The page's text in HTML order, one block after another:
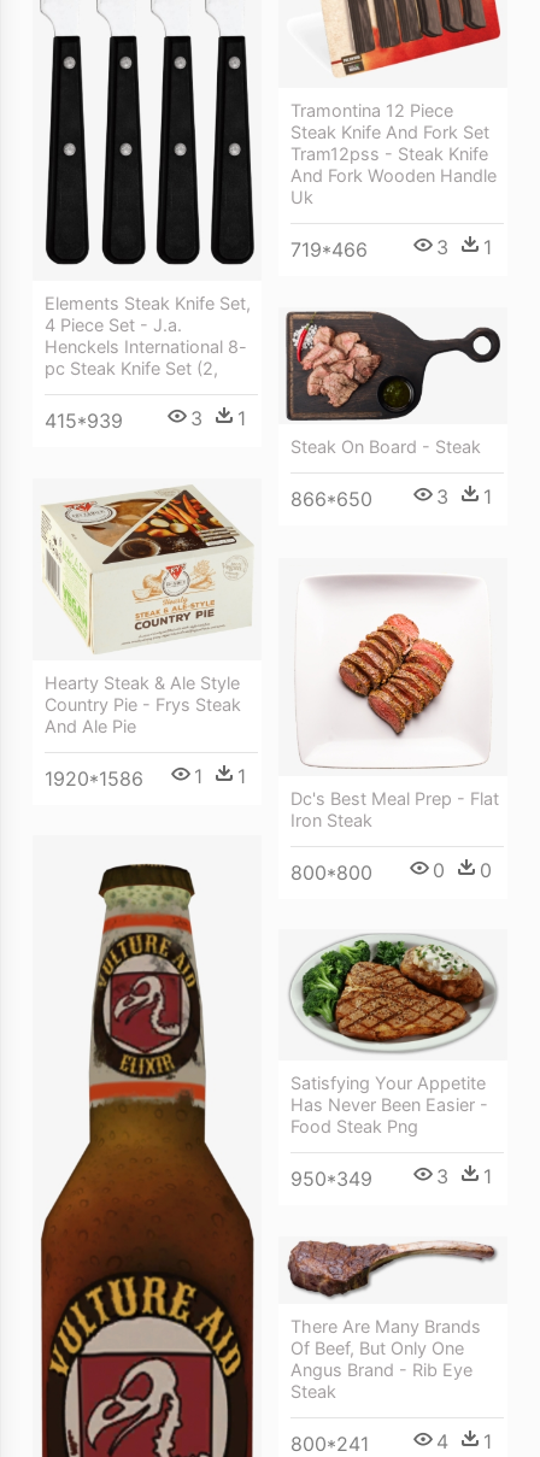
Elements Steak Knife Set,
4 Piece Set - J.a.
Henckels International 8-
pc Steak Knife Set (2,
415*939 3 1
Tramontina 12 Piece
Steak Knife And Fork Set
Tram12pss - Steak Knife
And Fork Wooden Handle
Uk
719*466 3 1
Steak On Board - Steak
866*650 3 1
Hearty Steak & Ale Style
Country Pie - Frys Steak
And Ale Pie
1920*1586 1 1
Dc's Best Meal Prep - Flat
Iron Steak
800*800 0 0
Satisfying Your Appetite
Has Never Been Easier -
Food Steak Png
950*349 3 1
There Are Many Brands
Of Beef, But Only One
Angus Brand - Rib Eye
Steak
800*241 4 1